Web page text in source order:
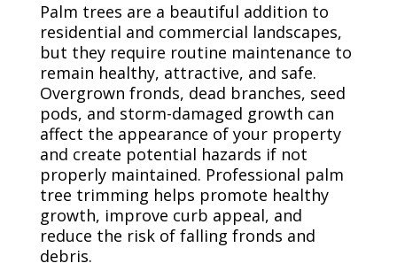
Palm trees are a beautiful addition to
residential and commercial landscapes,
but they require routine maintenance to
remain healthy, attractive, and safe.
Overgrown fronds, dead branches, seed
pods, and storm-damaged growth can
affect the appearance of your property
and create potential hazards if not
properly maintained. Professional palm
tree trimming helps promote healthy
growth, improve curb appeal, and
reduce the risk of falling fronds and
debris.